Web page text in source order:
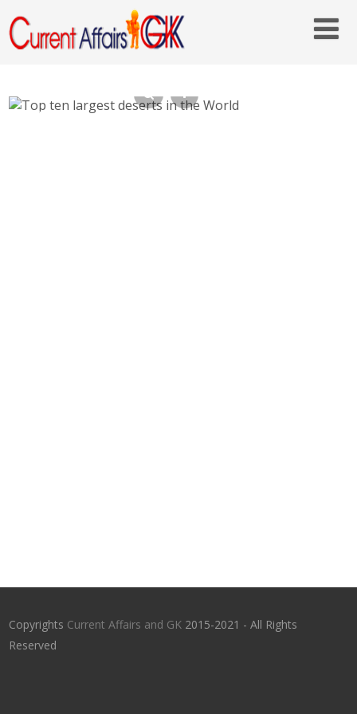
Top ten largest deserts in the World –
Copyrights Current Affairs and GK 2015-2021 - All Rights
Reserved